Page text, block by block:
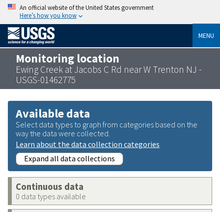
An official website of the United States government
Here’s how you know
MENU
Monitoring location
Ewing Creek at Jacobs C Rd near W Trenton NJ -
USGS-01462775
Available data
Select data types to graph from categories based on the
way the data were collected.
Learn about the data collection categories
Expand all data collections
Continuous data
0 data types available